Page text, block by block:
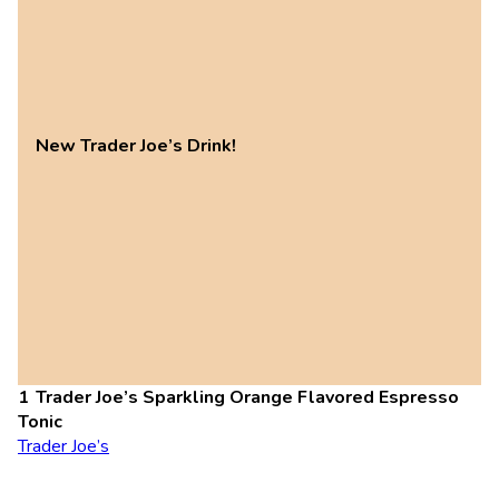
New Trader Joe’s Drink!
Trader Joe’s Sparkling Orange Flavored Espresso
Tonic
Trader Joe’s